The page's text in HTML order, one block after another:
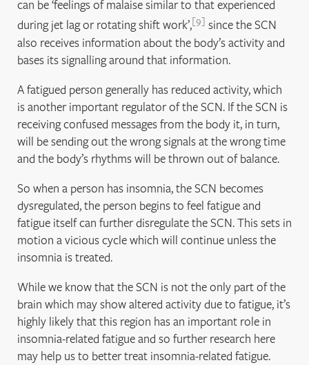
can be ‘feelings of malaise similar to that experienced
during jet lag or rotating shift work’, 9 since the SCN
also receives information about the body’s activity and
bases its signalling around that information.
A fatigued person generally has reduced activity, which
is another important regulator of the SCN. If the SCN is
receiving confused messages from the body it, in turn,
will be sending out the wrong signals at the wrong time
and the body’s rhythms will be thrown out of balance.
So when a person has insomnia, the SCN becomes
dysregulated, the person begins to feel fatigue and
fatigue itself can further disregulate the SCN. This sets in
motion a vicious cycle which will continue unless the
insomnia is treated.
While we know that the SCN is not the only part of the
brain which may show altered activity due to fatigue, it’s
highly likely that this region has an important role in
insomnia-related fatigue and so further research here
may help us to better treat insomnia-related fatigue.